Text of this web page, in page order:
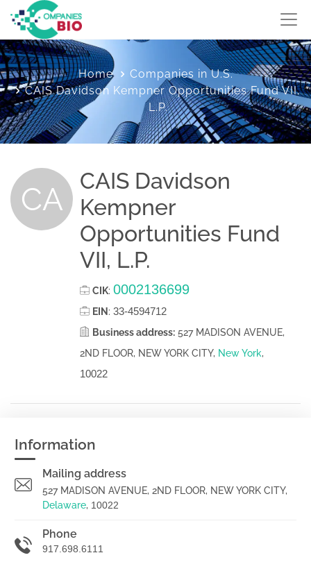
Home
Companies in U.S.
CAIS Davidson Kempner Opportunities Fund VII,
L.P.
CA
CAIS Davidson
Kempner
Opportunities Fund
VII, L.P.
CIK: 0002136699
EIN : 33-4594712
Business address: 527 MADISON AVENUE,
2ND FLOOR, NEW YORK CITY, New York,
10022
Information
Mailing address
527 MADISON AVENUE, 2ND FLOOR, NEW YORK CITY,
Delaware, 10022
Phone
917.698.6111